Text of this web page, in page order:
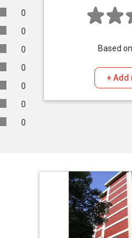
0
0
0
0
0
0
0
Based on
+ Add